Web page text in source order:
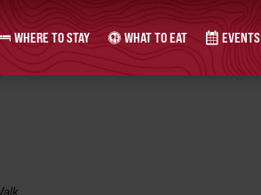
WHERE TO STAY WHAT TO EAT EVENTS